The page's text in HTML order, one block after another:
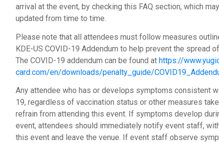
arrival at the event, by checking this FAQ section, which
updated from time to time.
Please note that all attendees must follow measures
KDE-US COVID-19 Addendum to help prevent the spread
The COVID-19 addendum can be found at https://
card.com/en/downloads/penalty_guide/
Any attendee who has or develops symptoms consistent
19, regardless of vaccination status or other measures
refrain from attending this event. If symptoms develop
event, attendees should immediately notify event staff,
this event and leave the venue. If event staff observe